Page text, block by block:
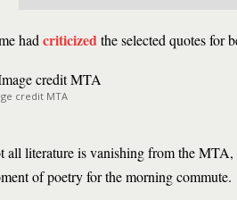
had criticizedthe selected quotes for
credit MTA
all literature is vanishing from the MTA,
of poetry for the morning commute.